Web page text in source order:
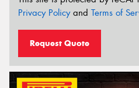
Privacy Policyand Terms of
Request Quote